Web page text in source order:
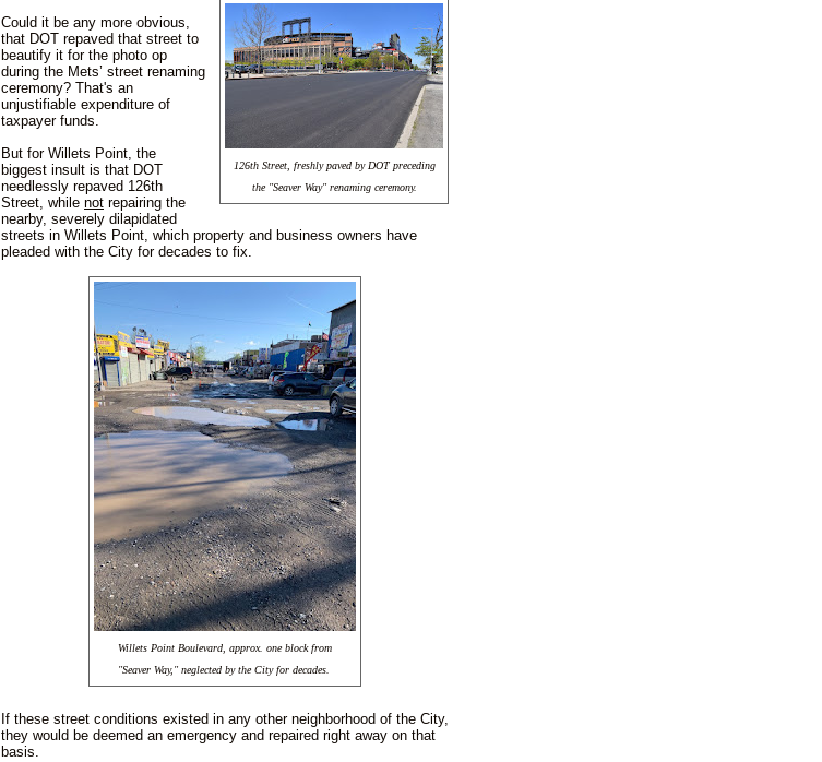
126th Street, freshly paved by DOT preceding
the "Seaver Way" renaming ceremony.
Could it be any more obvious,
that DOT repaved that street to
beautify it for the photo op
during the Mets’ street renaming
ceremony? That's an
unjustifiable expenditure of
taxpayer funds.
But for Willets Point, the
biggest insult is that DOT
needlessly repaved 126th
Street, while not repairing the
nearby, severely dilapidated
streets in Willets Point, which property and business owners have
pleaded with the City for decades to fix.
Willets Point Boulevard, approx. one block from
"Seaver Way," neglected by the City for decades.
If these street conditions existed in any other neighborhood of the City,
they would be deemed an emergency and repaired right away on that
basis.